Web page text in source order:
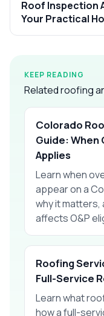
Roof Inspection
Your Practical
KEEP READING
Related roofing
Colorado
Guide:
Applies
Learn when
appear on a
why it matters,
affects O&P
Roofing
Full-Service
Learn what
how a full-